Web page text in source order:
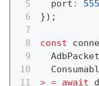
  port
:
}) ;
const
> = await